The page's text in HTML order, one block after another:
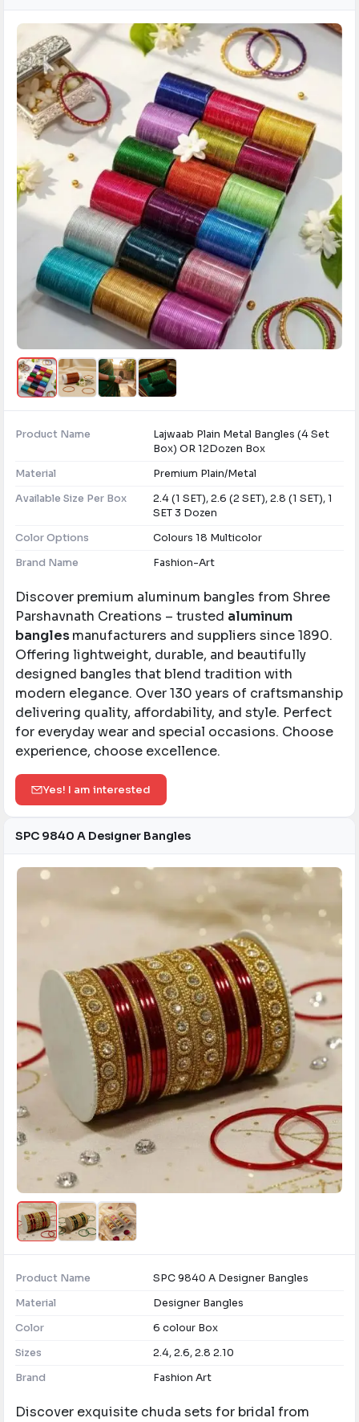
Product Name
Lajwaab Plain Metal Bangles (4 Set
Box) OR 12Dozen Box
Material
Premium Plain/Metal
Available Size Per Box
2.4 (1 SET), 2.6 (2 SET), 2.8 (1 SET), 1
SET 3 Dozen
Color Options
Colours 18 Multicolor
Brand Name
Fashion-Art
Discover premium aluminum bangles from Shree
Parshavnath Creations – trusted aluminum
banglesmanufacturers and suppliers since 1890.
Offering lightweight, durable, and beautifully
designed bangles that blend tradition with
modern elegance. Over 130 years of craftsmanship
delivering quality, affordability, and style. Perfect
for everyday wear and special occasions. Choose
experience, choose excellence.
Yes! I am interested
SPC 9840 A Designer Bangles
Product Name
SPC 9840 A Designer Bangles
Material
Designer Bangles
Color
6 colour Box
Sizes
2.4, 2.6, 2.8 2.10
Brand
Fashion Art
Discover exquisite chuda sets for bridal from